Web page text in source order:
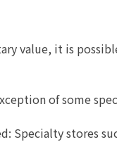
value, it is
of some
Specialty stores